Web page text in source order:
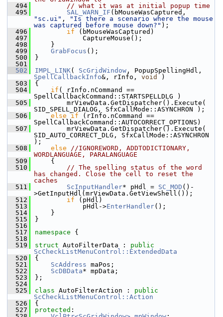
  494
// what it was at initial popup time
  495
SAL_WARN_IF
"sc.ui" ,
"Is there a scenario where the mouse
was captured before mouse down?" );
  496
if (bMouseWasCaptured)
  497
            CaptureMouse();
  498
    }
  499
GrabFocus ();
  500
}
  501
  502
IMPL_LINK( ScGridWindow
SpellCallbackInfo&, rInfo, void
)
  503
{
  504
if ( rInfo.nCommand ==
SpellCallbackCommand::STARTSPELLDLG )
  505
        mrViewData.GetDispatcher().Execute(
SID_SPELL_DIALOG, SfxCallMode::ASYNCHRON );
  506
else if (rInfo.nCommand ==
SpellCallbackCommand::AUTOCORRECT_OPTIONS)
  507
        mrViewData.GetDispatcher().Execute(
SID_AUTO_CORRECT_DLG, SfxCallMode::ASYNCHRON
);
  508
else
//IGNOREWORD, ADDTODICTIONARY,
WORDLANGUAGE, PARALANGUAGE
  509
    {
  510
// The spelling status of the word
has changed. Close the cell to reset the
caches
  511
ScInputHandler* pHdl = SC_MOD ()-
>GetInputHdl(mrViewData.GetViewShell());
  512
if (pHdl)
  513
            pHdl->
EnterHandler();
  514
    }
  515
}
  516
  517
namespace {
  518
  519
struct AutoFilterData : public
ScCheckListMenuControl::ExtendedData
  520
{
  521
ScAddress maPos;
  522
ScDBData* mpData;
  523
};
  524
  525
class AutoFilterAction : public
ScCheckListMenuControl::Action
  526
{
  527
protected :